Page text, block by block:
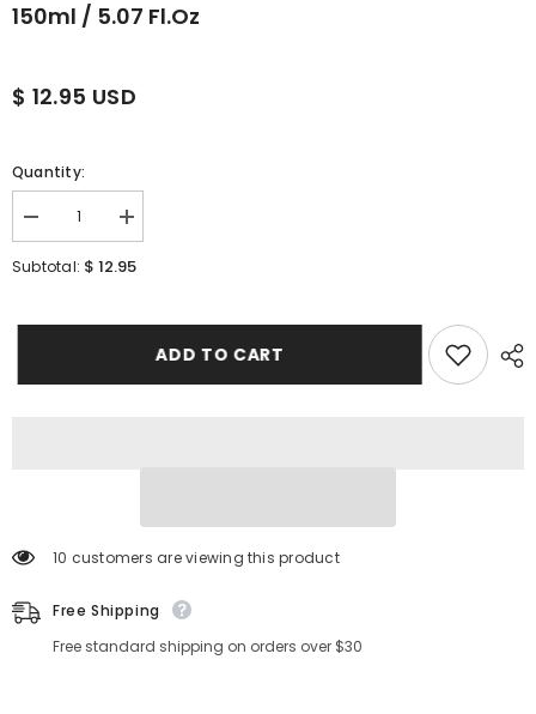
150ml / 5.07 Fl.oz
$ 12.95 USD
Quantity:
Decrease
quantity
for
Cleansing
Increase
quantity
for
Cleansing
Subtotal: $ 12.95
ADD TO CART
10 customers are viewing this product
Free Shipping
Free standard shipping on orders over $30